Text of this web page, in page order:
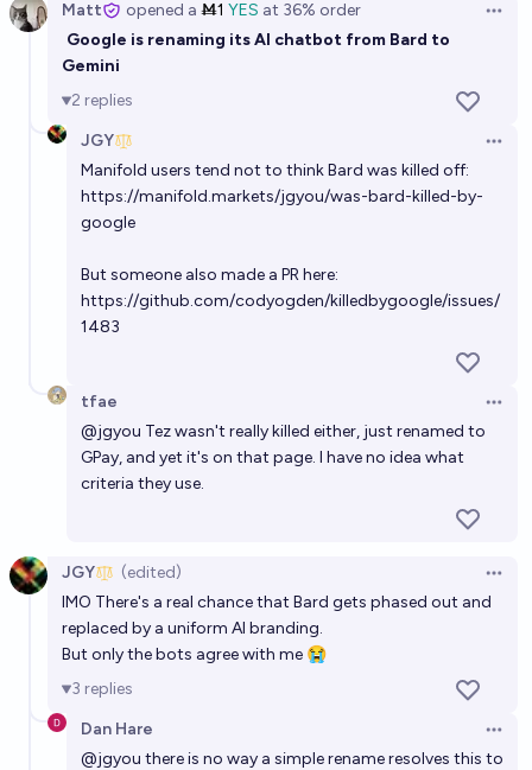
Matt opened a Ṁ1 YES at 36% order
Google is renaming its AI chatbot from Bard to
Gemini
2 replies
JGY
Manifold users tend not to think Bard was killed off:
https://manifold.markets/jgyou/was-bard-killed-by-
google
But someone also made a PR here:
https://github.com/codyogden/killedbygoogle/issues/
1483
tfae
@jgyou Tez wasn't really killed either, just renamed to
GPay, and yet it's on that page. I have no idea what
criteria they use.
JGY (edited)
IMO There's a real chance that Bard gets phased out and
replaced by a uniform AI branding.
But only the bots agree with me 😭
3 replies
Dan Hare
@jgyou there is no way a simple rename resolves this to